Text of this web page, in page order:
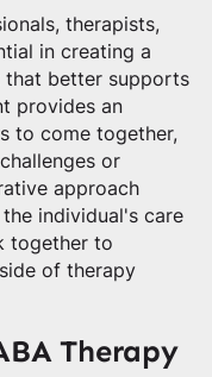
therapists,
in creating a
that better supports
provides an
to come together,
or
approach
individual's care
together to
of therapy
Therapy